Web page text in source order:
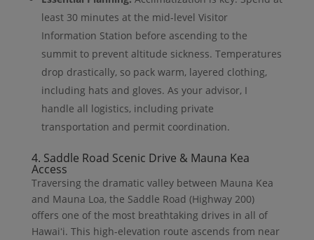
least 30 minutes at the mid-level Visitor
Information Station before ascending to the
summit to prevent altitude sickness. Temperatures
drop drastically, so pack warm, layered clothing,
including hats and gloves. As your advisor, I
handle all logistics, including private
transportation and permit coordination.
4. Saddle Road Scenic Drive & Mauna Kea
Access
Traversing the dramatic valley between Mauna Kea
and Mauna Loa, the Saddle Road (Highway 200)
offers one of the most breathtaking drives in all of
Hawaiʻi. This high-elevation route ascends from near